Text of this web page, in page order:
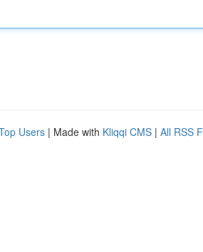
Users | Made with Kliqqi CMS | All RSS